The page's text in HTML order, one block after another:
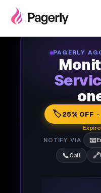
PAGERLY
🏷️25% OFF
NOTIFY VIA
📧
📞Call 🔗